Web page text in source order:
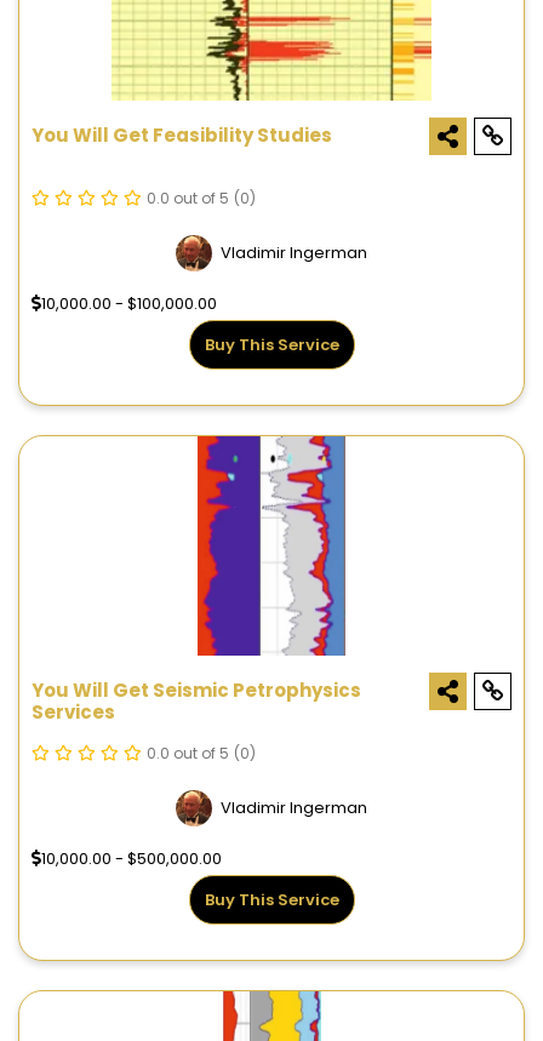
You Will Get Feasibility Studies
0.0 out of 5 (0)
Vladimir Ingerman
10,000.00 - $100,000.00
Buy This Service
You Will Get Seismic Petrophysics
Services
0.0 out of 5 (0)
Vladimir Ingerman
10,000.00 - $500,000.00
Buy This Service